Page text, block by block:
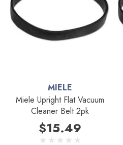
MIELE
Miele Upright Flat Vacuum
Cleaner Belt 2pk
$15.49